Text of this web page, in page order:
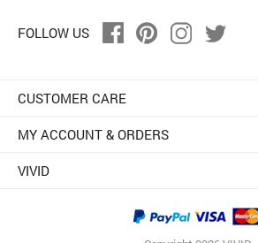
FOLLOW US
CUSTOMER CARE
MY ACCOUNT & ORDERS
VIVID